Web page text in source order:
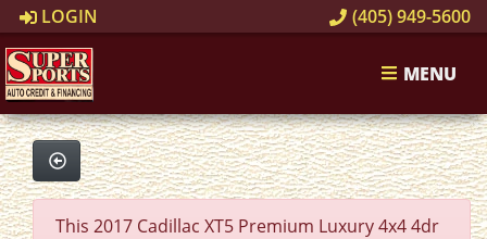
LOGIN (405) 949-5600
MENU
This 2017 Cadillac XT5 Premium Luxury 4x4 4dr